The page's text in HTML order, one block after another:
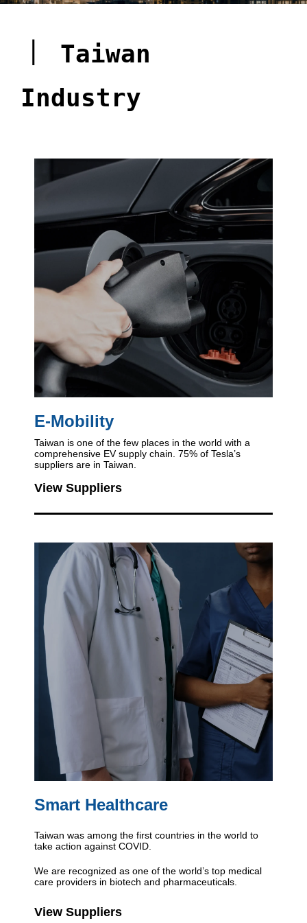
Taiwan
Industry
E-Mobility
Taiwan is one of the few places in the world with a
comprehensive EV supply chain. 75% of Tesla’s
suppliers are in Taiwan.
View Suppliers
Smart Healthcare
Taiwan was among the first countries in the world to
take action against COVID.
We are recognized as one of the world’s top medical
care providers in biotech and pharmaceuticals.
View Suppliers